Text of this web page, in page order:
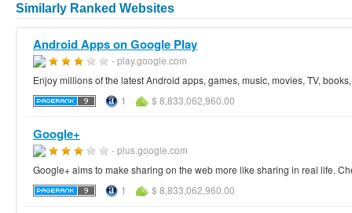
Similarly Ranked Websites
Android Apps on Google Play
- play.google.com
Enjoy millions of the latest Android apps, games, music, movies, TV,
1
$ 8,833,062,960.00
Google+
- plus.google.com
Google+ aims to make sharing on the web more like sharing in real life.
1
$ 8,833,062,960.00